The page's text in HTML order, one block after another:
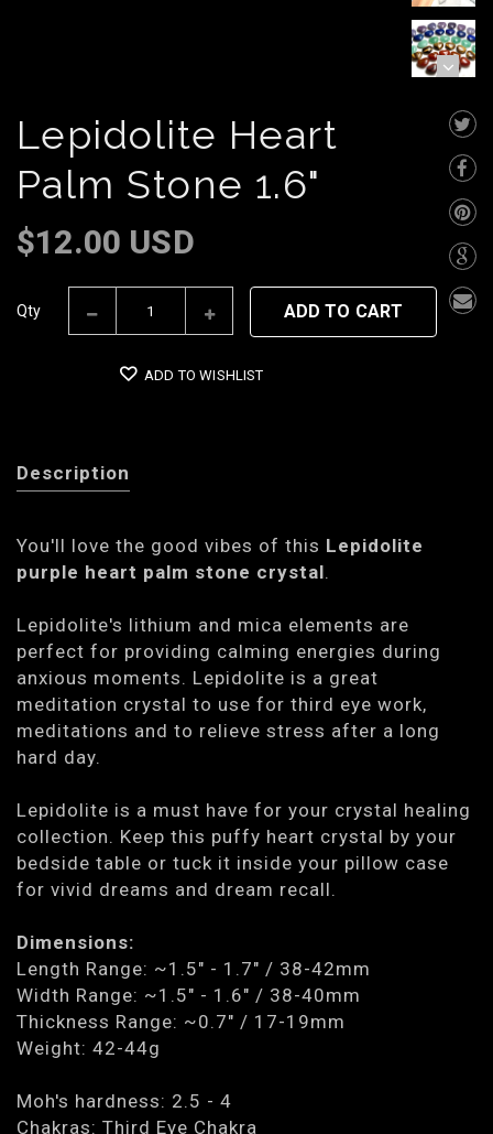
Lepidolite Heart
Palm Stone 1.6"
$12.00 USD
Qty ADD TO CART
ADD TO WISHLIST
Description
You'll love the good vibes of this Lepidolite
purple heart palm stone crystal.
Lepidolite's lithium and mica elements are
perfect for providing calming energies during
anxious moments. Lepidolite is a great
meditation crystal to use for third eye work,
meditations and to relieve stress after a long
hard day.
Lepidolite is a must have for your crystal healing
collection. Keep this puffy heart crystal by your
bedside table or tuck it inside your pillow case
for vivid dreams and dream recall.
Dimensions:
Length Range: ~1.5" - 1.7" / 38-42mm
Width Range: ~1.5" - 1.6" / 38-40mm
Thickness Range: ~0.7" / 17-19mm
Weight: 42-44g
Moh's hardness: 2.5 - 4
Chakras: Third Eye Chakra